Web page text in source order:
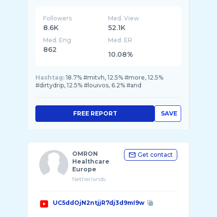
Pollorique
Kiba
E: Management & boekingen |
DDenter12@gmail ...
Followers
8.6K
Med. View
52.1K
Med. Eng
862
Med. ER
10.08%
Hashtag: 18.7% #mitvh, 12.5% #more, 12.5%
#dirtydrip, 12.5% #louivos, 6.2% #and
SAVE
FREE REPORT
OMRON
Healthcare
Europe
Netherlands
Get contact
UC5ddOjN2ntjjR7dj3d9mI9w